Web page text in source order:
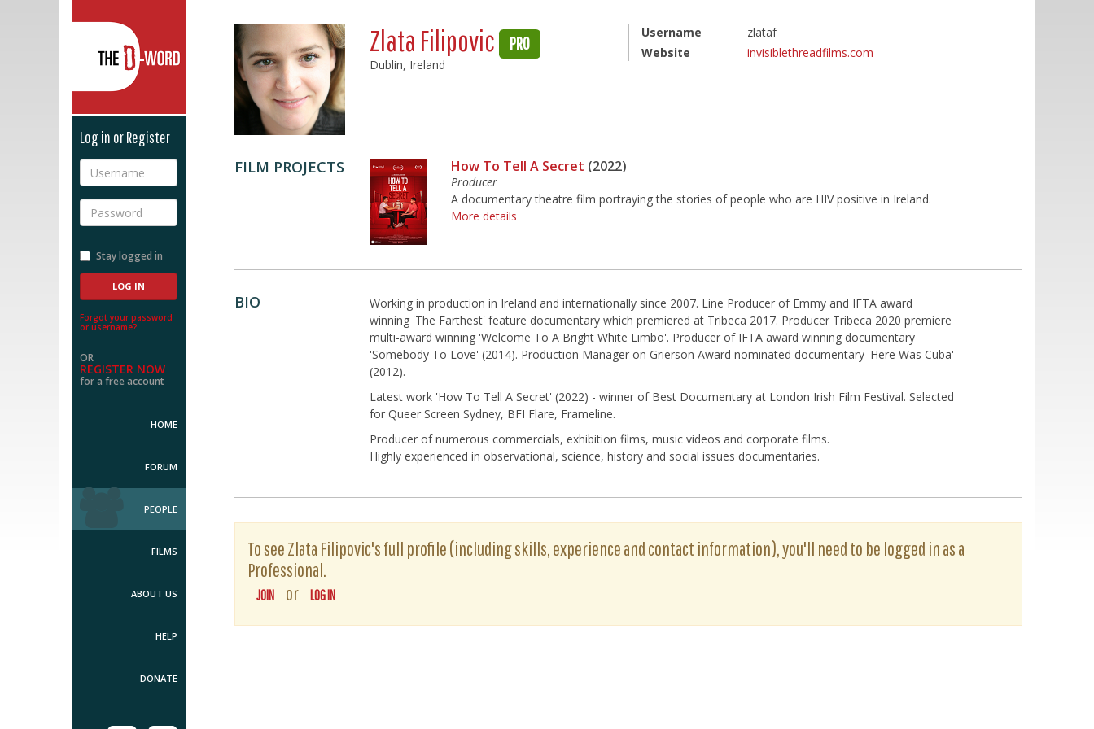
Log in or Register
Username
Password
Stay logged in
Forgot your password
or username?
OR
REGISTER NOW
for a free account
HOME
FORUM
PEOPLE
FILMS
ABOUT US
HELP
DONATE
Zlata Filipovic PRO
Dublin, Ireland
Username
zlataf
Website
invisiblethreadfilms.com
FILM PROJECTS How To Tell A Secret (2022)
Producer
A documentary theatre film portraying the stories of people who are HIV positive in Ireland.
More details
BIO
Working in production in Ireland and internationally since 2007. Line Producer of Emmy and IFTA award
winning 'The Farthest' feature documentary which premiered at Tribeca 2017. Producer Tribeca 2020 premiere
multi-award winning 'Welcome To A Bright White Limbo'. Producer of IFTA award winning documentary
'Somebody To Love'​ (2014). Production Manager on Grierson Award nominated documentary 'Here Was Cuba'​
(2012).
Latest work 'How To Tell A Secret' (2022) - winner of Best Documentary at London Irish Film Festival. Selected
for Queer Screen Sydney, BFI Flare, Frameline.
Producer of numerous commercials, exhibition films, music videos and corporate films.
Highly experienced in observational, science, history and social issues documentaries.
To see Zlata Filipovic's full profile (including skills, experience and contact information), you'll need to be logged in as a
Professional.
JOIN or LOG IN